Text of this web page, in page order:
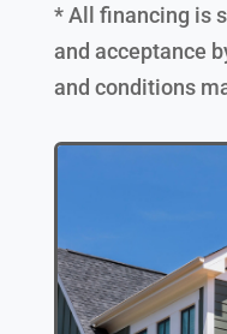
* All financing is
and acceptance
and conditions